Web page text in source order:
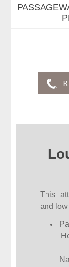
This
and low